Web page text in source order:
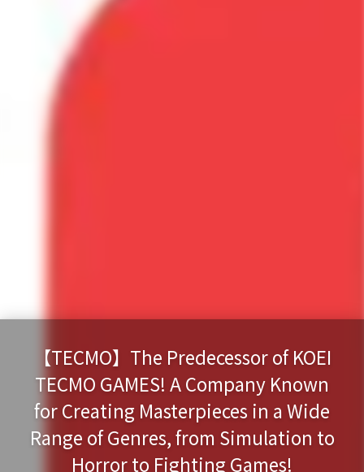
【TECMO】The Predecessor of KOEI
TECMO GAMES! A Company Known
for Creating Masterpieces in a Wide
Range of Genres, from Simulation to
Horror to Fighting Games!